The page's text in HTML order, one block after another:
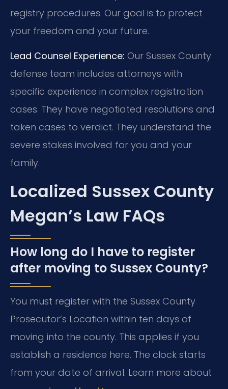
registry procedures. Our goal is to protect
your freedom and your future.
Lead Counsel Experience: Our Sussex County
defense team includes attorneys with
specific experience in complex registration
cases. They have negotiated resolutions and
taken cases to verdict. They understand the
severe stakes involved for you and your
family.
Localized Sussex County
Megan’s Law FAQs
How long do I have to register
after moving to Sussex County?
You must register with the Sussex County
Prosecutor’s Location within ten days of
moving into the county. This applies if you
establish a residence here. The clock starts
from your date of arrival. Learn more about